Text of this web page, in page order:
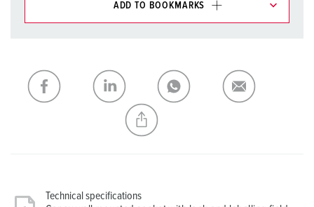
ADD TO BOOKMARKS
My list ADD
CREATE A NEW LIST
Technical specifications